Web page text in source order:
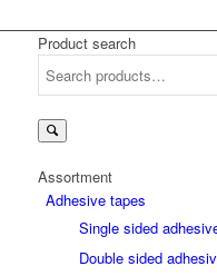
Product search
Assortment
Adhesive tapes
Single sided
Double sided